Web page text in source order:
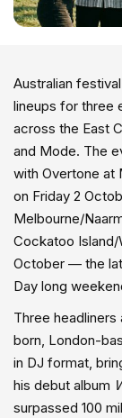
Australian
lineups for three
across the East
and Mode. The
with Overtone at
on Friday 2
Melbourne/
Cockatoo Island/
October — the
Day long
Three
born, London-
in DJ format,
his debut album
surpassed 100